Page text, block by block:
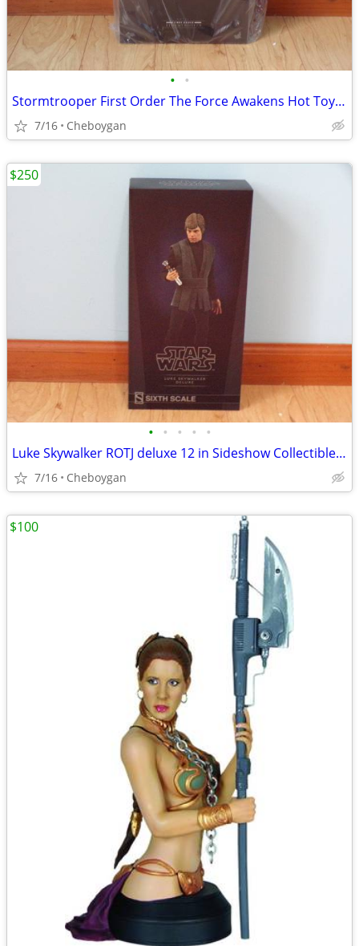
• •
Stormtrooper First Order The Force Awakens Hot Toys MMS317 SW7 ST
7/16 Cheboygan
• • • • •
Luke Skywalker ROTJ deluxe 12 in Sideshow Collectibles item 100190
7/16 Cheboygan
$250
$100